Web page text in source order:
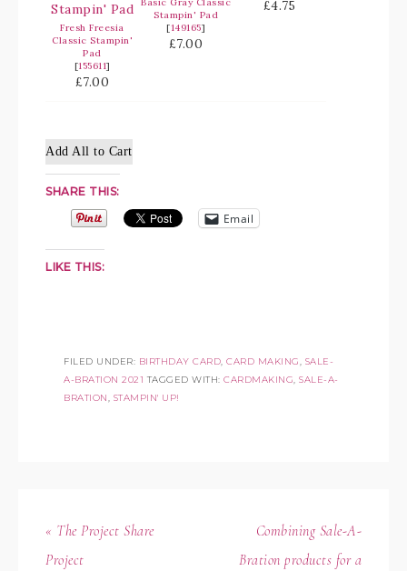
Fresh Freesia
Classic Stampin'
Pad
[155611]
£7.00
Basic Gray Classic
Stampin' Pad
[149165]
£7.00
£4.75
Add All to Cart
SHARE THIS:
Email
LIKE THIS:
FILED UNDER: BIRTHDAY CARD, CARD MAKING, SALE-
A-BRATION 2021 TAGGED WITH: CARDMAKING, SALE-A-
BRATION, STAMPIN' UP!
« The Project Share
Project
Combining Sale-A-
Bration products for a